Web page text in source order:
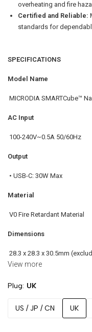
overheating and fire
Certified and Reliable:
standards for
SPECIFICATIONS
Model Name
MICRODIA SMARTCube™
AC Input
100-240V~0.5A 50/60Hz
Output
• USB-C: 30W Max
Material
V0 Fire Retardant Material
Dimensions
28.3 x 28.3 x 30.5mm
Charcoal / Pearl White
Certifications
View more
Plug UK
US / JP / CN UK